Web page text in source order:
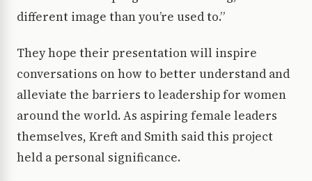
different image than you’re used to.”
They hope their presentation will inspire
conversations on how to better understand and
alleviate the barriers to leadership for women
around the world. As aspiring female leaders
themselves, Kreft and Smith said this project
held a personal significance.